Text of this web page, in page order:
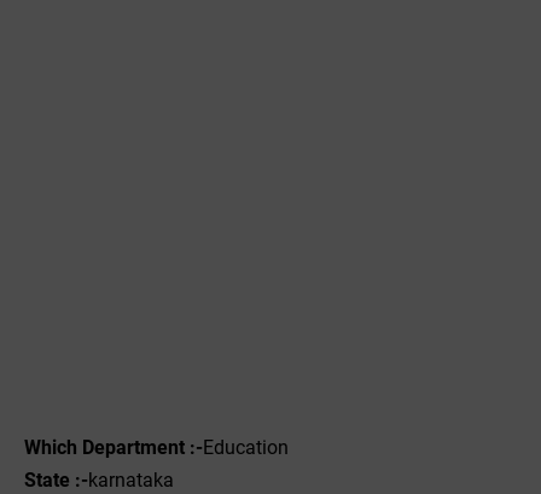
Which Department :-Education
State :-karnataka